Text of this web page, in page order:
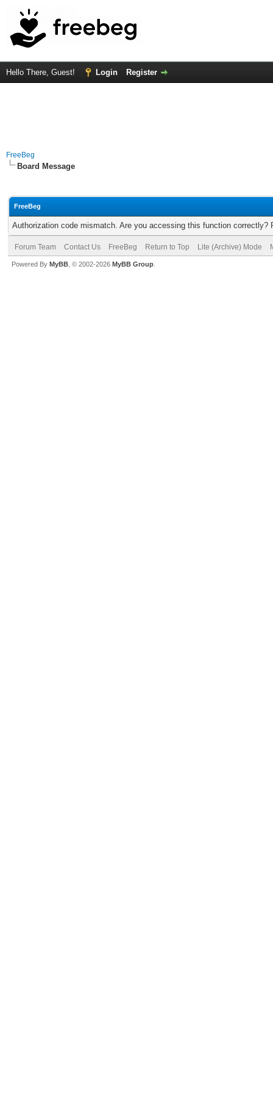
Hello There, Guest! Login Register
FreeBeg
Board Message
FreeBeg
Authorization code mismatch. Are you accessing this function correctly?
Forum Team Contact Us FreeBeg Return to Top Lite (Archive) Mode
Powered By MyBB , © 2002-2026 MyBB Group